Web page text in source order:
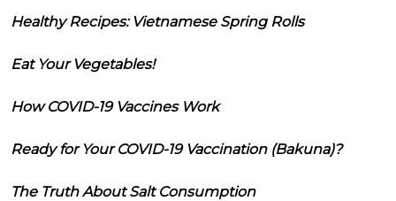
Healthy Recipes: Vietnamese Spring Rolls
Eat Your Vegetables!
How COVID-19 Vaccines Work
Ready for Your COVID-19 Vaccination (Bakuna)?
The Truth About Salt Consumption